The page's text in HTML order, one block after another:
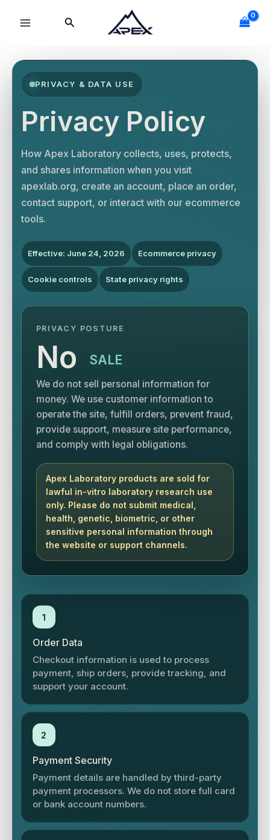
Search
PRIVACY & DATA USE
Privacy Policy
How Apex Laboratory collects, uses, protects,
and shares information when you visit
apexlab.org, create an account, place an order,
contact support, or interact with our ecommerce
tools.
Effective: June 24, 2026 Ecommerce privacy
Cookie controls State privacy rights
PRIVACY POSTURE
No SALE
We do not sell personal information for
money. We use customer information to
operate the site, fulfill orders, prevent fraud,
provide support, measure site performance,
and comply with legal obligations.
Apex Laboratory products are sold for
lawful in-vitro laboratory research use
only. Please do not submit medical,
health, genetic, biometric, or other
sensitive personal information through
the website or support channels.
1
Order Data
Checkout information is used to process
payment, ship orders, provide tracking, and
support your account.
2
Payment Security
Payment details are handled by third-party
payment processors. We do not store full card
or bank account numbers.